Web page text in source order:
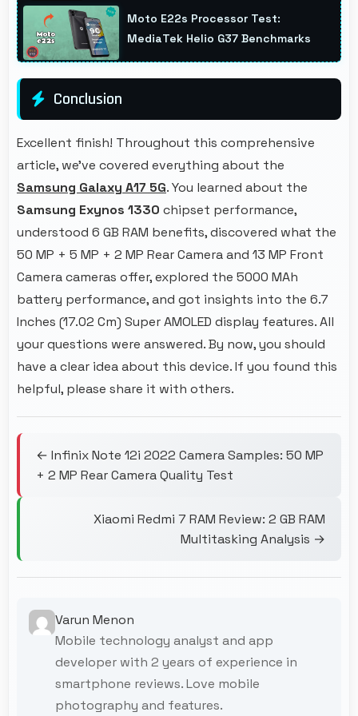
background while other apps remain active
efficiently.
Moto E22s Processor Test:
MediaTek Helio G37 Benchmarks
Conclusion
Excellent finish! Throughout this comprehensive
article, we've covered everything about the
Samsung Galaxy A17 5G. You learned about the
Samsung Exynos 1330 chipset performance,
understood 6 GB RAM benefits, discovered what the
50 MP + 5 MP + 2 MP Rear Camera and 13 MP Front
Camera cameras offer, explored the 5000 MAh
battery performance, and got insights into the 6.7
Inches (17.02 Cm) Super AMOLED display features. All
your questions were answered. By now, you should
have a clear idea about this device. If you found this
helpful, please share it with others.
← Infinix Note 12i 2022 Camera Samples: 50 MP
+ 2 MP Rear Camera Quality Test
Xiaomi Redmi 7 RAM Review: 2 GB RAM
Multitasking Analysis →
Varun Menon
Mobile technology analyst and app
developer with 2 years of experience in
smartphone reviews. Love mobile
photography and features.